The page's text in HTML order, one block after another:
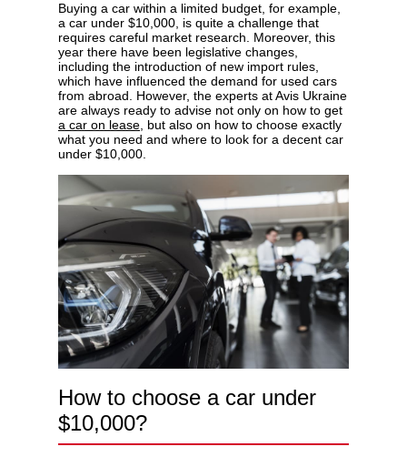
Buying a car within a limited budget, for example,
a car under $10,000, is quite a challenge that
requires careful market research. Moreover, this
year there have been legislative changes,
including the introduction of new import rules,
which have influenced the demand for used cars
from abroad. However, the experts at Avis Ukraine
are always ready to advise not only on how to get
a car on lease , but also on how to choose exactly
what you need and where to look for a decent car
under $10,000.
How to choose a car under
$10,000?
Privacy Policy